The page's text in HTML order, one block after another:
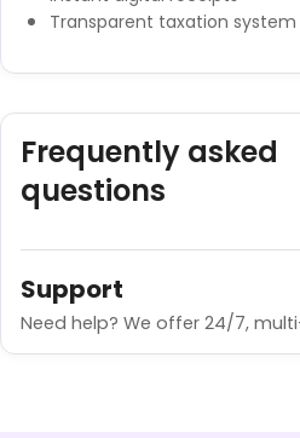
Transparent taxation system
Frequently asked
questions
Support
Need help? We offer 24/7,